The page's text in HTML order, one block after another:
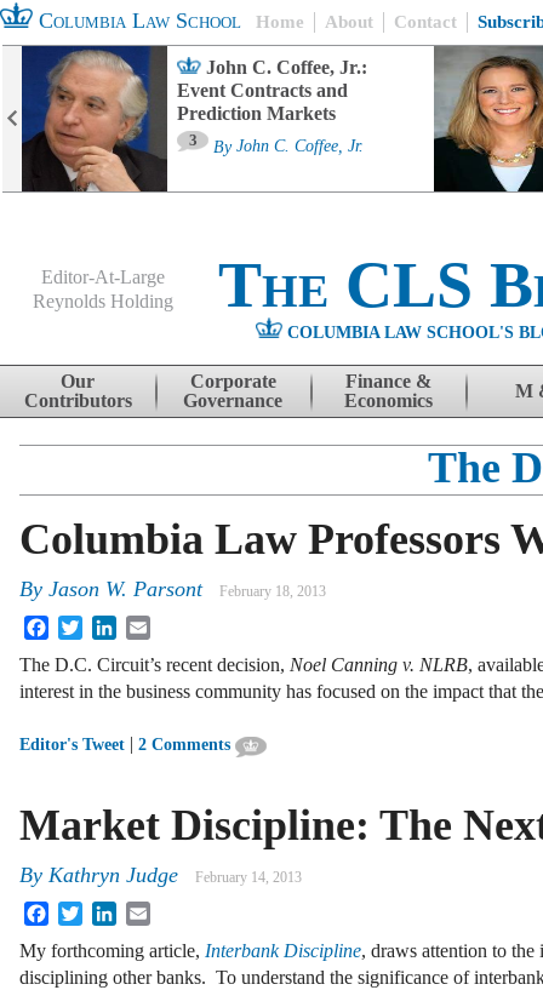
Columbia Law School Home About Contact
John C. Coffee, Jr.:
Event Contracts and
Prediction Markets
3 By John C. Coffee, Jr.
Editor-At-Large
Reynolds Holding
The CLS
COLUMBIA LAW SCHOOL'S
Skip to content
Our
Contributors
Corporate
Governance
Finance &
Economics
M
The
Columbia Law Professors
By Jason W. Parsont February 18, 2013
FacebookTwitterLinkedIn
The D.C. Circuit’s recent decision, Noel Canning v. NLRB,
interest in the business community has focused on the impact that
Editor's Tweet | 2 Comments
Market Discipline: The
By Kathryn Judge February 14, 2013
FacebookTwitterLinkedIn
My forthcoming article, Interbank Discipline, draws attention to
disciplining other banks. To understand the significance of